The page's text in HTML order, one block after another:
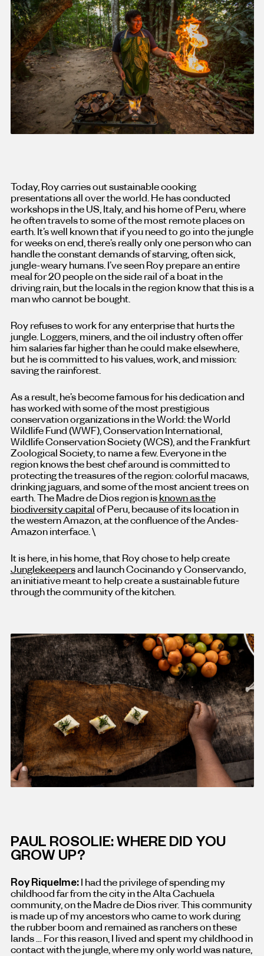
Today, Roy carries out sustainable cooking
presentations all over the world. He has conducted
workshops in the US, Italy, and his home of Peru, where
he often travels to some of the most remote places on
earth. It’s well known that if you need to go into the jungle
for weeks on end, there’s really only one person who can
handle the constant demands of starving, often sick,
jungle-weary humans. I’ve seen Roy prepare an entire
meal for 20 people on the side rail of a boat in the
driving rain, but the locals in the region know that this is a
man who cannot be bought.
Roy refuses to work for any enterprise that hurts the
jungle. Loggers, miners, and the oil industry often offer
him salaries far higher than he could make elsewhere,
but he is committed to his values, work, and mission:
saving the rainforest.
As a result, he’s become famous for his dedication and
has worked with some of the most prestigious
conservation organizations in the World: the World
Wildlife Fund (WWF), Conservation International,
Wildlife Conservation Society (WCS), and the Frankfurt
Zoological Society, to name a few. Everyone in the
region knows the best chef around is committed to
protecting the treasures of the region: colorful macaws,
drinking jaguars, and some of the most ancient trees on
earth. The Madre de Dios region isknown as the
biodiversity capitalof Peru, because of its location in
the western Amazon, at the confluence of the Andes-
Amazon interface. \
It is here, in his home, that Roy chose to help create
Junglekeepersand launch Cocinando y Conservando,
an initiative meant to help create a sustainable future
through the community of the kitchen.
PAUL ROSOLIE: WHERE DID YOU
GROW UP?
Roy Riquelme:I had the privilege of spending my
childhood far from the city in the Alta Cachuela
community, on the Madre de Dios river. This community
is made up of my ancestors who came to work during
the rubber boom and remained as ranchers on these
lands … For this reason, I lived and spent my childhood in
contact with the jungle, where my only world was nature,